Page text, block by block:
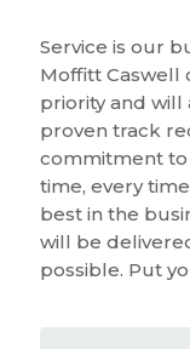
Service is our
Moffitt Caswell
priority and will
proven track
commitment
time, every
best in the
will be
possible. Put